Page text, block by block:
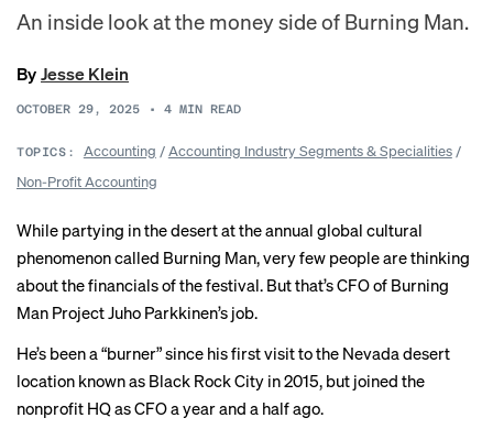
An inside look at the money side of Burning Man.
ByJesse Klein
OCTOBER 29, 2025 • 4 MIN READ
TOPICS: Accounting /Accounting Industry Segments & Specialities/
Non-Profit Accounting
While partying in the desert at the annual global cultural
phenomenon called Burning Man, very few people are thinking
about the financials of the festival. But that’s CFO of Burning
Man Project Juho Parkkinen’s job.
He’s been a “burner” since his first visit to the Nevada desert
location known as Black Rock City in 2015, but joined the
nonprofit HQ as CFO a year and a half ago.